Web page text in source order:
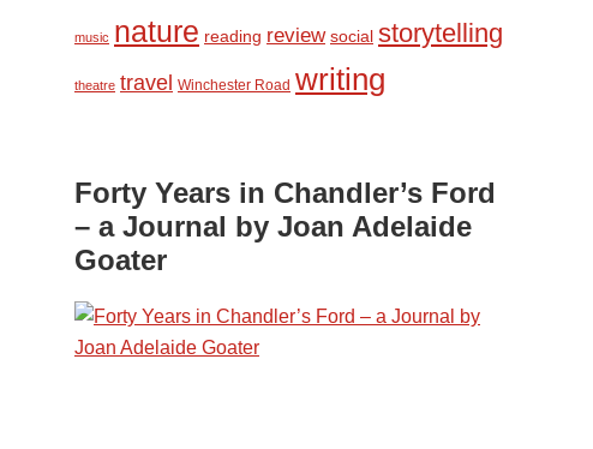
music nature reading review social storytelling
theatre travel Winchester Road writing
Forty Years in Chandler’s Ford
– a Journal by Joan Adelaide
Goater